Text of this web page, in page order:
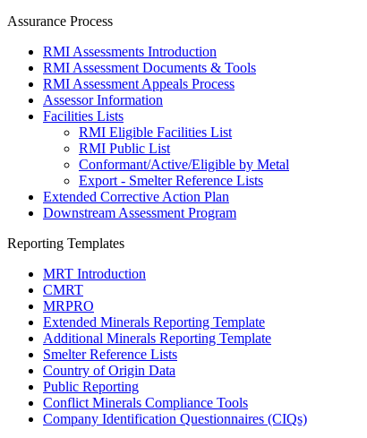
Assurance Process
RMI Assessments Introduction
RMI Assessment Documents & Tools
RMI Assessment Appeals Process
Assessor Information
Facilities Lists
RMI Eligible Facilities List
RMI Public List
Conformant/Active/Eligible by Metal
Export - Smelter Reference Lists
Extended Corrective Action Plan
Downstream Assessment Program
Reporting Templates
MRT Introduction
CMRT
MRPRO
Extended Minerals Reporting Template
Additional Minerals Reporting Template
Smelter Reference Lists
Country of Origin Data
Public Reporting
Conflict Minerals Compliance Tools
Company Identification Questionnaires (CIQs)